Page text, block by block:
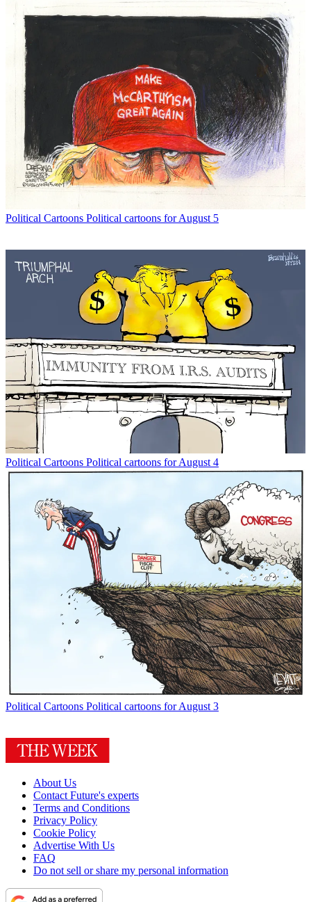
Political Cartoons Political cartoons for August 5
Political Cartoons Political cartoons for August 4
Political Cartoons Political cartoons for August 3
About Us
Contact Future's experts
Terms and Conditions
Privacy Policy
Cookie Policy
Advertise With Us
FAQ
Do not sell or share my personal information